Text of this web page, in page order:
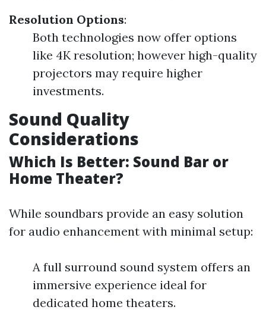
Resolution Options:
Both technologies now offer options
like 4K resolution; however high-quality
projectors may require higher
investments.
Sound Quality
Considerations
Which Is Better: Sound Bar or
Home Theater?
While soundbars provide an easy solution
for audio enhancement with minimal setup:
A full surround sound system offers an
immersive experience ideal for
dedicated home theaters.